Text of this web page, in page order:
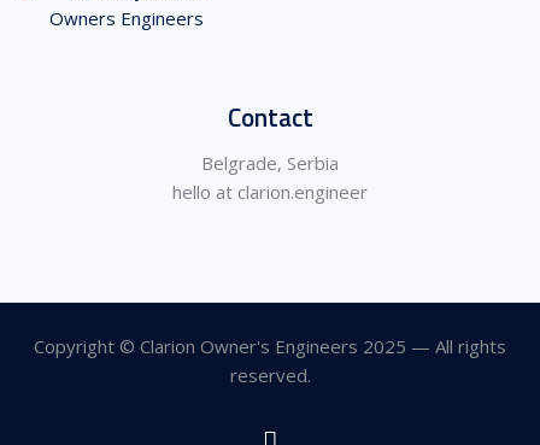
Contact
Belgrade, Serbia
hello at clarion.engineer
Copyright © Clarion Owner's Engineers 2025 — All rights
reserved.